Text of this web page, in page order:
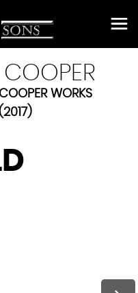
WORKS